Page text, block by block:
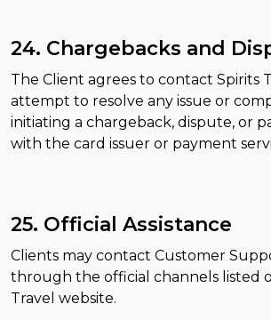
24. Chargebacks and
The Client agrees to contact Spirits
attempt to resolve any issue or
initiating a chargeback, dispute, or
with the card issuer or payment
25. Official Assistance
Clients may contact Customer
through the official channels listed
Travel website.